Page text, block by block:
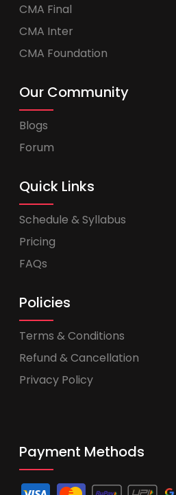
CMA Final
CMA Inter
CMA Foundation
Our Community
Blogs
Forum
Quick Links
Schedule & Syllabus
Pricing
FAQs
Policies
Terms & Conditions
Refund & Cancellation
Privacy Policy
Payment Methods